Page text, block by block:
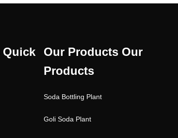
Quick
Our Products Our
Products
Soda Bottling Plant
Goli Soda Plant